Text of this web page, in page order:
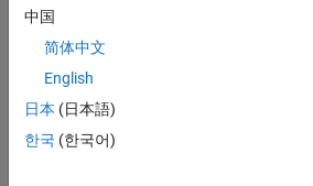
Polyspace
Polyspace
operator to access a member of an
union.
Troubleshooting
中国
简体中文
English
日本 (日本語)
한국 (한국어)